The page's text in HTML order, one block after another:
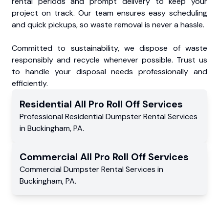
project on track. Our team ensures easy scheduling
and quick pickups, so waste removal is never a hassle.
Committed to sustainability, we dispose of waste
responsibly and recycle whenever possible. Trust us
to handle your disposal needs professionally and
efficiently.
Residential All Pro Roll Off Services
Professional Residential Dumpster Rental Services
in Buckingham,PA.
Commercial All Pro Roll Off Services
Commercial Dumpster Rental Services in
Buckingham,PA.